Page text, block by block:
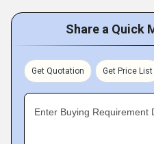
Share a Quick
Get Quotation Get Price List
Enter Buying Requirement